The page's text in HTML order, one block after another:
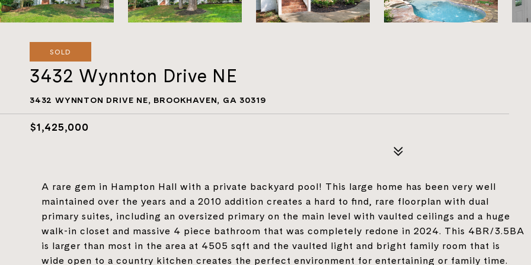
SOLD
3432 Wynnton Drive NE
3432 WYNNTON DRIVE NE, BROOKHAVEN, GA 30319
$1,425,000
A rare gem in Hampton Hall with a private backyard pool! This large home has been very well
maintained over the years and a 2010 addition creates a hard to find, rare floorplan with dual
primary suites, including an oversized primary on the main level with vaulted ceilings and a huge
walk-in closet and massive 4 piece bathroom that was completely redone in 2024. This 4BR/3.5BA
is larger than most in the area at 4505 sqft and the vaulted light and bright family room that is
wide open to a country kitchen creates the perfect environment for entertaining or family time.